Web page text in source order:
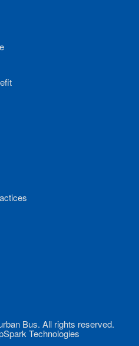
Bus. All rights reserved.
Technologies